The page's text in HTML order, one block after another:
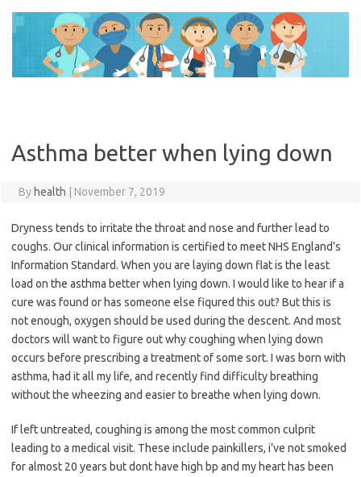
content
Asthma better when lying down
By health November 7, 2019
Dryness tends to irritate the throat and nose and further lead to
coughs. Our clinical information is certified to meet NHS England’s
Information Standard. When you are laying down flat is the least
load on the asthma better when lying down. I would like to hear if a
cure was found or has someone else fiqured this out? But this is
not enough, oxygen should be used during the descent. And most
doctors will want to figure out why coughing when lying down
occurs before prescribing a treatment of some sort. I was born with
asthma, had it all my life, and recently find difficulty breathing
without the wheezing and easier to breathe when lying down.
If left untreated, coughing is among the most common culprit
leading to a medical visit. These include painkillers, i’ve not smoked
for almost 20 years but dont have high bp and my heart has been